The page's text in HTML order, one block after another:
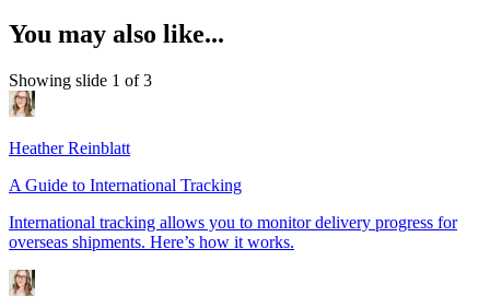
You may also like...
Showing slide 1 of 3
Heather Reinblatt
A Guide to International Tracking
International tracking allows you to monitor delivery progress for
overseas shipments. Here’s how it works.